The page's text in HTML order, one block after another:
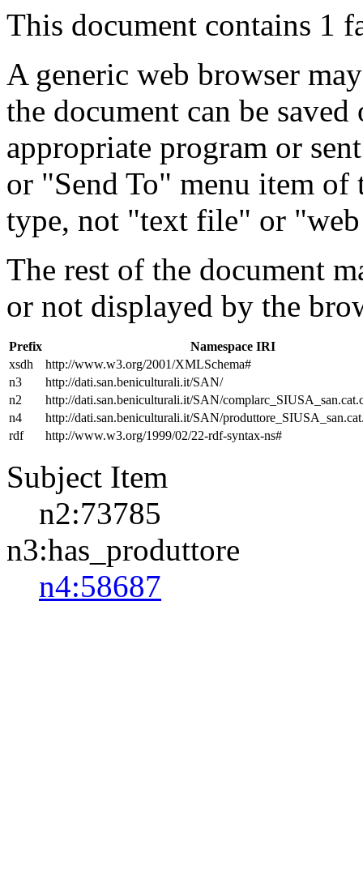
This document contains 1
A generic web browser
the document can be
appropriate program or
or "Send To" menu item
type, not "text file" or
The rest of the document
or not displayed by the
Prefix
Namespace IRI
xsdh
http://www.w3.org/2001/XMLSchema#
n3
http://dati.san.beniculturali.it/SAN/
n2
http://dati.san.beniculturali.it/SAN/
n4
http://dati.san.beniculturali.it/SAN/
rdf
http://www.w3.org/1999/02/22-rdf-syntax-ns#
Subject Item
n2:73785
n3:has_produttore
n4:58687